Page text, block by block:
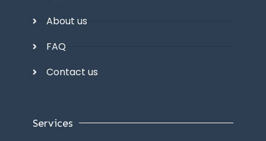
About us
FAQ
Contact us
Services